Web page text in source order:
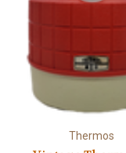
Thermos